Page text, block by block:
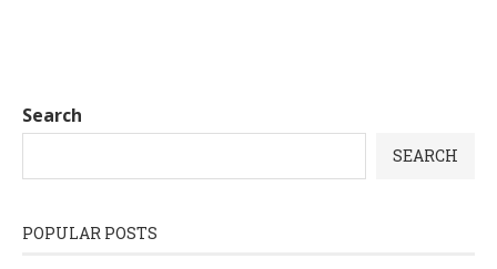
Search
SEARCH
POPULAR POSTS